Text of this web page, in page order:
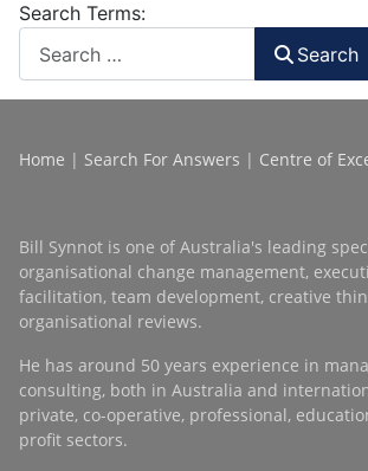
Search Terms:
Search
Home | Search For Answers | Centre of
Bill Synnot is one of Australia's leading
organisational change management,
facilitation, team development, creative
organisational reviews.
He has around 50 years experience in
consulting, both in Australia and
private, co-operative, professional,
profit sectors.